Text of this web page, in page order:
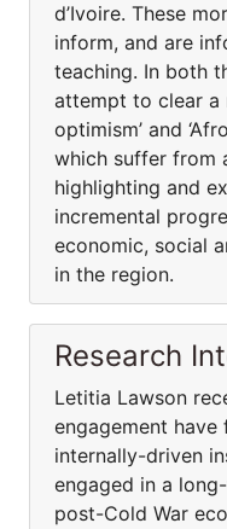
d’Ivoire. These
inform, and are
teaching. In both
attempt to clear a
optimism’ and
which suffer from
highlighting and
incremental
economic, social
in the region.
Research
Letitia Lawson
engagement
internally-driven
engaged in a
post-Cold War